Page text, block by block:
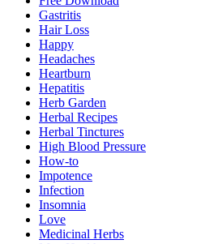
Gastritis
Hair Loss
Happy
Headaches
Heartburn
Hepatitis
Herb Garden
Herbal Recipes
Herbal Tinctures
High Blood Pressure
How-to
Impotence
Infection
Insomnia
Love
Medicinal Herbs